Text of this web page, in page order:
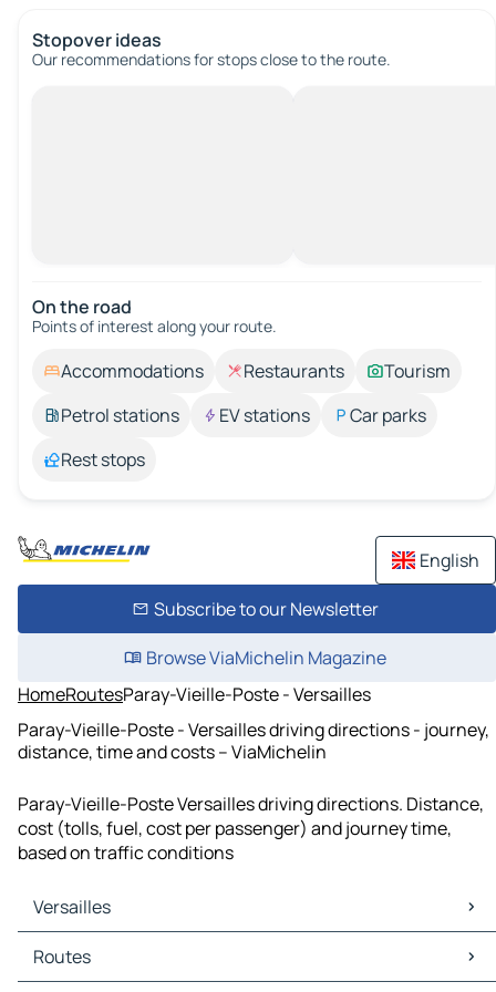
Stopover ideas
Our recommendations for stops close to the route.
On the road
Points of interest along your route.
Accommodations Restaurants
Tourism
Petrol stations
EV stations
Car parks
Rest stops
English
Subscribe to our Newsletter
Browse ViaMichelin Magazine
HomeRoutesParay-Vieille-Poste - Versailles
Paray-Vieille-Poste - Versailles driving directions - journey,
distance, time and costs – ViaMichelin
Paray-Vieille-Poste Versailles driving directions. Distance,
cost (tolls, fuel, cost per passenger) and journey time,
based on traffic conditions
Versailles
Versailles Maps
Versailles Traffic
Routes